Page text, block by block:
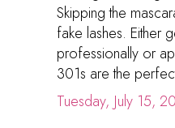
Skipping the
fake lashes. Either
professionally or
301s are the
Tuesday, July 15,